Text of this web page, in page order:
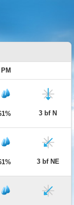
3 bf N
3 bf NE